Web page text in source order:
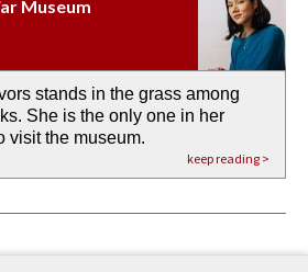
Museum
stands in the grass among
She is the only one in her
visit the museum.
keep reading >
future
over again, I would leave
storm drifted past.
keep reading >
Holy Will
in water’s memory. we
air touches
red carpet
keep reading >